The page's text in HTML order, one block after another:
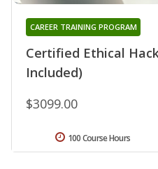
Certified Ethical
Included)
CAREER TRAINING PROGRAM
$3099.00
100 Course Hours